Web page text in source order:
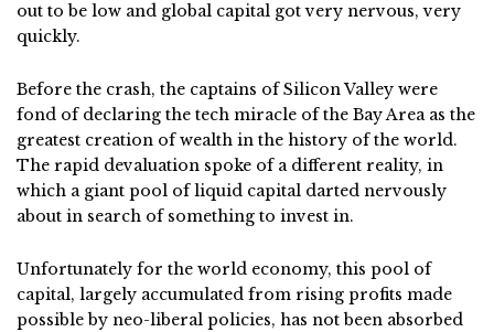
out to be low and global capital got very nervous, very
quickly.
Before the crash, the captains of Silicon Valley were
fond of declaring the tech miracle of the Bay Area as the
greatest creation of wealth in the history of the world.
The rapid devaluation spoke of a different reality, in
which a giant pool of liquid capital darted nervously
about in search of something to invest in.
Unfortunately for the world economy, this pool of
capital, largely accumulated from rising profits made
possible by neo-liberal policies, has not been absorbed